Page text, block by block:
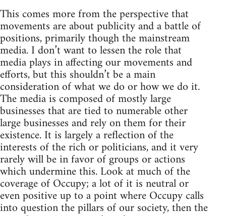
This comes more from the perspective that
movements are about publicity and a battle of
positions, primarily though the mainstream
media. I don’t want to lessen the role that
media plays in affecting our movements and
efforts, but this shouldn’t be a main
consideration of what we do or how we do it.
The media is composed of mostly large
businesses that are tied to numerable other
large businesses and rely on them for their
existence. It is largely a reflection of the
interests of the rich or politicians, and it very
rarely will be in favor of groups or actions
which undermine this. Look at much of the
coverage of Occupy; a lot of it is neutral or
even positive up to a point where Occupy calls
into question the pillars of our society, then the